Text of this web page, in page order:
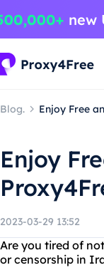
Blog. Enjoy Free
Enjoy
2023-03-29 13:52
Are you tired of
or censorship in